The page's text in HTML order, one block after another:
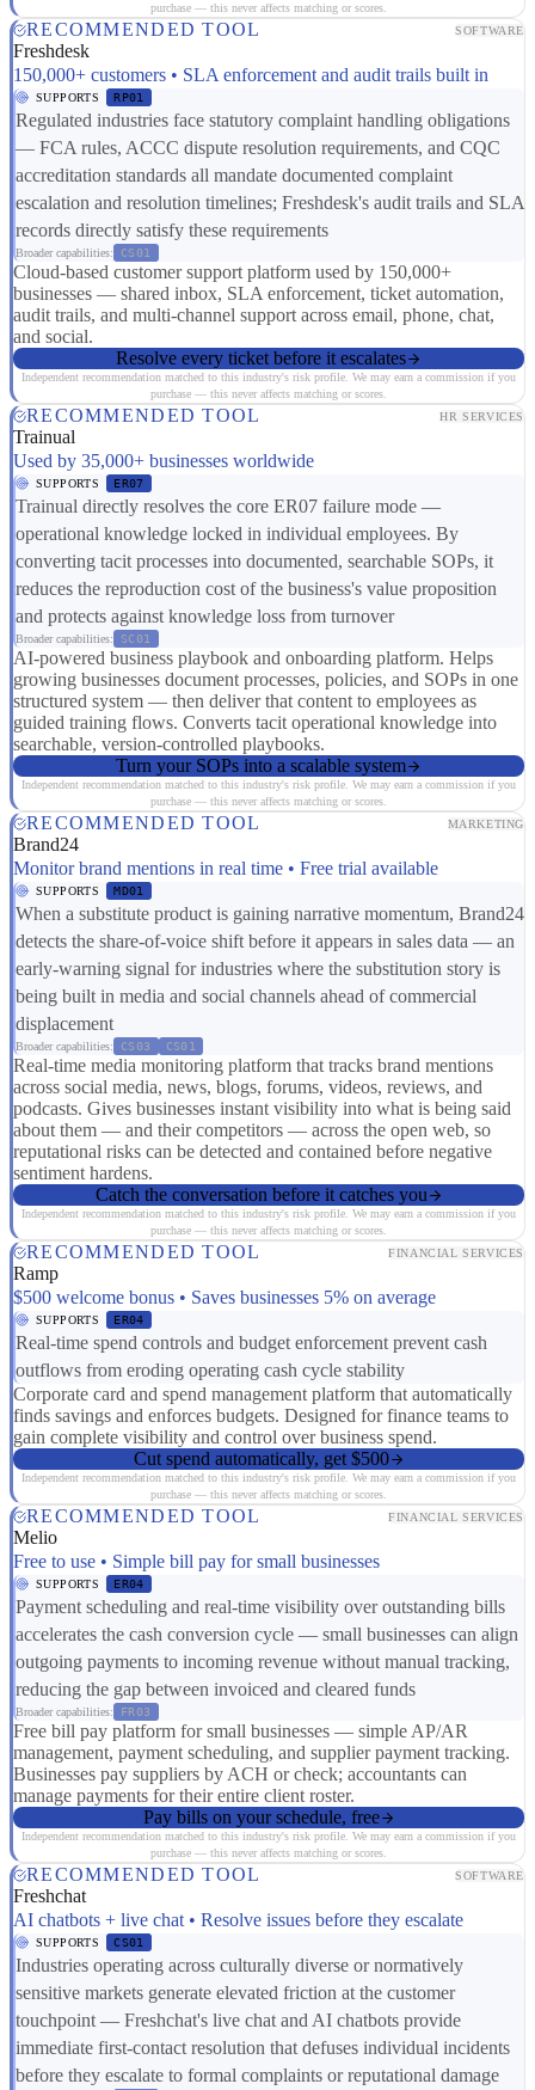
purchase — this never affects matching or scores.
RECOMMENDED TOOL SOFTWARE
Freshdesk
150,000+ customers • SLA enforcement and audit trails built in
SUPPORTS RP01
Regulated industries face statutory complaint handling obligations
— FCA rules, ACCC dispute resolution requirements, and CQC
accreditation standards all mandate documented complaint
escalation and resolution timelines; Freshdesk's audit trails and SLA
records directly satisfy these requirements
Broader capabilities: CS01
Cloud-based customer support platform used by 150,000+
businesses — shared inbox, SLA enforcement, ticket automation,
audit trails, and multi-channel support across email, phone, chat,
and social.
Resolve every ticket before it escalates
Independent recommendation matched to this industry's risk profile. We may earn a commission if you
purchase — this never affects matching or scores.
RECOMMENDED TOOL HR SERVICES
Trainual
Used by 35,000+ businesses worldwide
SUPPORTS ER07
Trainual directly resolves the core ER07 failure mode —
operational knowledge locked in individual employees. By
converting tacit processes into documented, searchable SOPs, it
reduces the reproduction cost of the business's value proposition
and protects against knowledge loss from turnover
Broader capabilities: SC01
AI-powered business playbook and onboarding platform. Helps
growing businesses document processes, policies, and SOPs in one
structured system — then deliver that content to employees as
guided training flows. Converts tacit operational knowledge into
searchable, version-controlled playbooks.
Turn your SOPs into a scalable system
Independent recommendation matched to this industry's risk profile. We may earn a commission if you
purchase — this never affects matching or scores.
RECOMMENDED TOOL MARKETING
Brand24
Monitor brand mentions in real time • Free trial available
SUPPORTS MD01
When a substitute product is gaining narrative momentum, Brand24
detects the share-of-voice shift before it appears in sales data — an
early-warning signal for industries where the substitution story is
being built in media and social channels ahead of commercial
displacement
Broader capabilities: CS03 CS01
Real-time media monitoring platform that tracks brand mentions
across social media, news, blogs, forums, videos, reviews, and
podcasts. Gives businesses instant visibility into what is being said
about them — and their competitors — across the open web, so
reputational risks can be detected and contained before negative
sentiment hardens.
Catch the conversation before it catches you
Independent recommendation matched to this industry's risk profile. We may earn a commission if you
purchase — this never affects matching or scores.
RECOMMENDED TOOL FINANCIAL SERVICES
Ramp
$500 welcome bonus • Saves businesses 5% on average
SUPPORTS ER04
Real-time spend controls and budget enforcement prevent cash
outflows from eroding operating cash cycle stability
Corporate card and spend management platform that automatically
finds savings and enforces budgets. Designed for finance teams to
gain complete visibility and control over business spend.
Cut spend automatically, get $500
Independent recommendation matched to this industry's risk profile. We may earn a commission if you
purchase — this never affects matching or scores.
RECOMMENDED TOOL FINANCIAL SERVICES
Melio
Free to use • Simple bill pay for small businesses
SUPPORTS ER04
Payment scheduling and real-time visibility over outstanding bills
accelerates the cash conversion cycle — small businesses can align
outgoing payments to incoming revenue without manual tracking,
reducing the gap between invoiced and cleared funds
Broader capabilities: FR03
Free bill pay platform for small businesses — simple AP/AR
management, payment scheduling, and supplier payment tracking.
Businesses pay suppliers by ACH or check; accountants can
manage payments for their entire client roster.
Pay bills on your schedule, free
Independent recommendation matched to this industry's risk profile. We may earn a commission if you
purchase — this never affects matching or scores.
RECOMMENDED TOOL SOFTWARE
Freshchat
AI chatbots + live chat • Resolve issues before they escalate
SUPPORTS CS01
Industries operating across culturally diverse or normatively
sensitive markets generate elevated friction at the customer
touchpoint — Freshchat's live chat and AI chatbots provide
immediate first-contact resolution that defuses individual incidents
before they escalate to formal complaints or reputational damage